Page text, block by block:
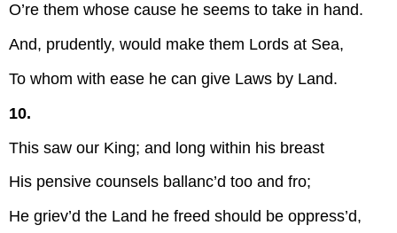
O’re them whose cause he seems to take in hand.
And, prudently, would make them Lords at Sea,
To whom with ease he can give Laws by Land.
10.
This saw our King; and long within his breast
His pensive counsels ballanc’d too and fro;
He griev’d the Land he freed should be oppress’d,